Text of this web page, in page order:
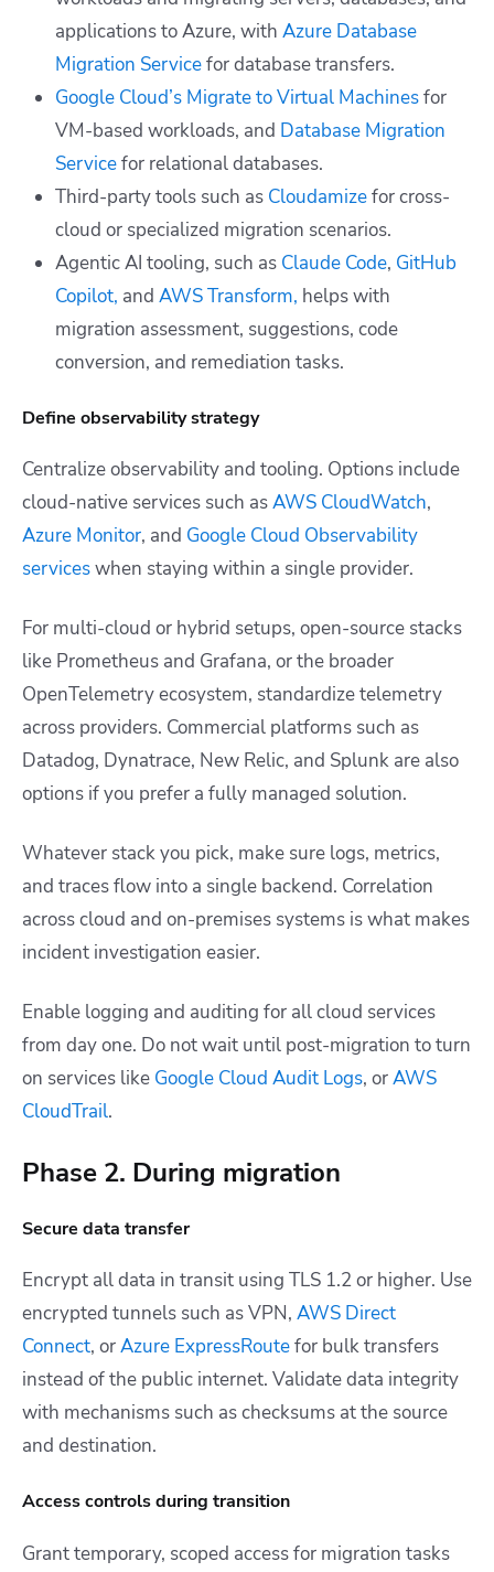
applications to Azure, with Azure Database
Migration Servicefor database transfers.
Google Cloud’s Migrate to Virtual Machinesfor
VM-based workloads, and Database Migration
Servicefor relational databases.
Third-party tools such as Cloudamizefor cross-
cloud or specialized migration scenarios.
Agentic AI tooling, such as Claude Code, GitHub
Copilot, and AWS Transform, helps with
migration assessment, suggestions, code
conversion, and remediation tasks.
Define observability strategy
Centralize observability and tooling. Options include
cloud-native services such asAWS CloudWatch,
Azure Monitor, and Google Cloud Observability
serviceswhen staying within a single provider.
For multi-cloud or hybrid setups, open-source stacks
like Prometheus and Grafana, or the broader
OpenTelemetry ecosystem, standardize telemetry
across providers. Commercial platforms such as
Datadog, Dynatrace, New Relic, and Splunk are also
options if you prefer a fully managed solution.
Whatever stack you pick, make sure logs, metrics,
and traces flow into a single backend. Correlation
across cloud and on-premises systems is what makes
incident investigation easier.
Enable logging and auditing for all cloud services
from day one. Do not wait until post-migration to turn
on services like Google Cloud Audit Logs, orAWS
CloudTrail.
Phase 2. During migration
Secure data transfer
Encrypt all data in transit using TLS 1.2 or higher. Use
encrypted tunnels such as VPN, AWS Direct
Connect, orAzure ExpressRoutefor bulk transfers
instead of the public internet. Validate data integrity
with mechanisms such as checksums at the source
and destination.
Access controls during transition
Grant temporary, scoped access for migration tasks